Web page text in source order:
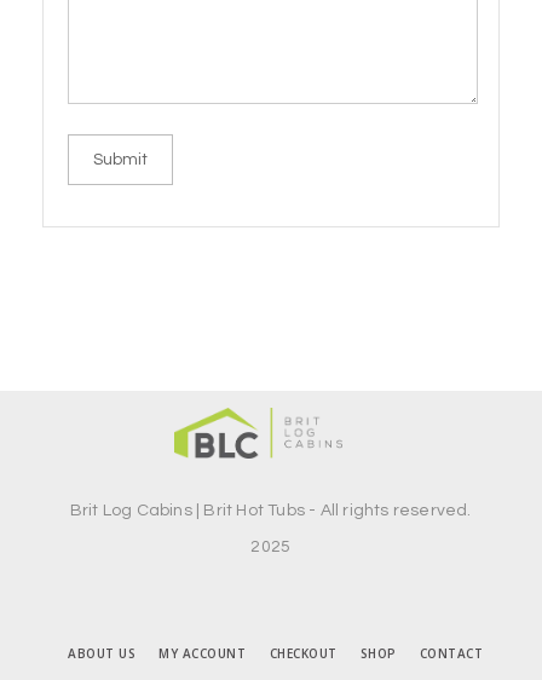
Brit Log Cabins | Brit Hot Tubs - All rights reserved.
2025
ABOUT US MY ACCOUNT CHECKOUT SHOP CONTACT